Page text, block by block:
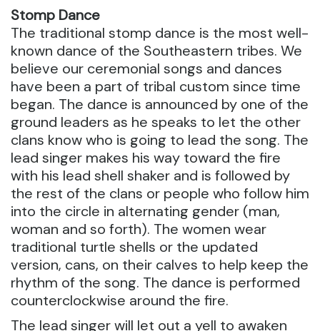
Stomp Dance
The traditional stomp dance is the most well-
known dance of the Southeastern tribes. We
believe our ceremonial songs and dances
have been a part of tribal custom since time
began. The dance is announced by one of the
ground leaders as he speaks to let the other
clans know who is going to lead the song. The
lead singer makes his way toward the fire
with his lead shell shaker and is followed by
the rest of the clans or people who follow him
into the circle in alternating gender (man,
woman and so forth). The women wear
traditional turtle shells or the updated
version, cans, on their calves to help keep the
rhythm of the song. The dance is performed
counterclockwise around the fire.
The lead singer will let out a yell to awaken